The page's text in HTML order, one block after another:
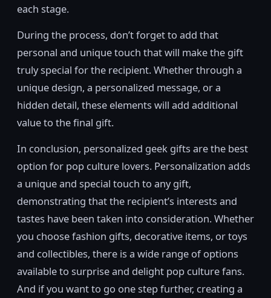
each stage.
During the process, don’t forget to add that
personal and unique touch that will make the gift
truly special for the recipient. Whether through a
unique design, a personalized message, or a
hidden detail, these elements will add additional
value to the final gift.
In conclusion, personalized geek gifts are the best
option for pop culture lovers. Personalization adds
a unique and special touch to any gift,
demonstrating that the recipient’s interests and
tastes have been taken into consideration. Whether
you choose fashion gifts, decorative items, or toys
and collectibles, there is a wide range of options
available to surprise and delight pop culture fans.
And if you want to go one step further, creating a